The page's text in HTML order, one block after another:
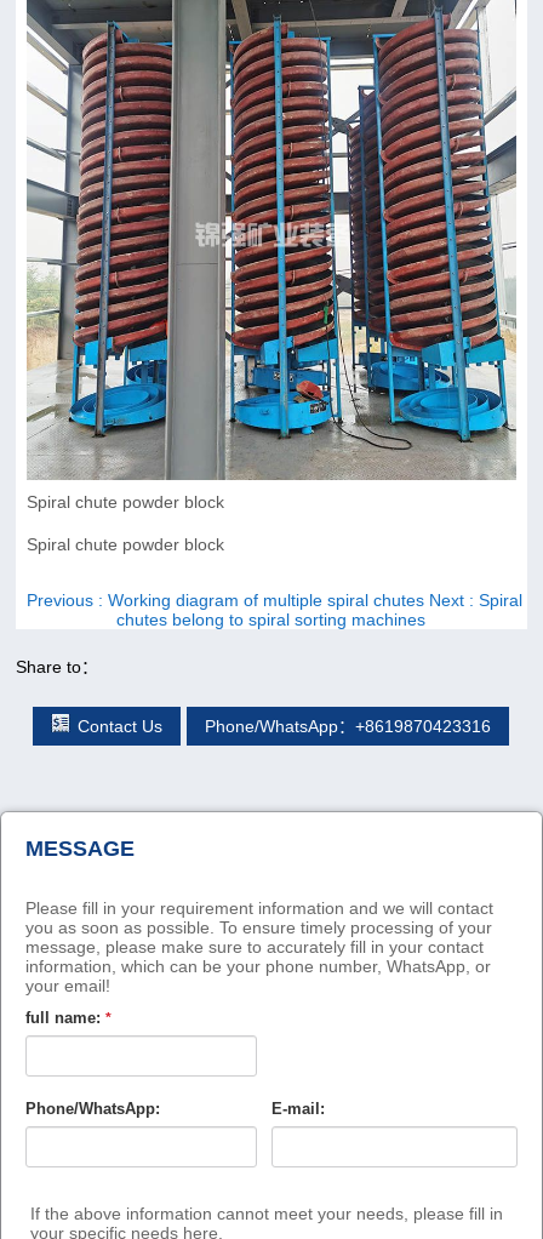
Spiral chute powder block
Spiral chute powder block
Previous : Working diagram of multiple spiral chutes Next : Spiral
chutes belong to spiral sorting machines
Share to：
Contact Us Phone/WhatsApp：+8619870423316
MESSAGE
Please fill in your requirement information and we will contact
you as soon as possible. To ensure timely processing of your
message, please make sure to accurately fill in your contact
information, which can be your phone number, WhatsApp, or
your email!
full name: *
Phone/WhatsApp: E-mail:
If the above information cannot meet your needs, please fill in
your specific needs here.